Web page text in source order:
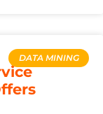
DATA MINING